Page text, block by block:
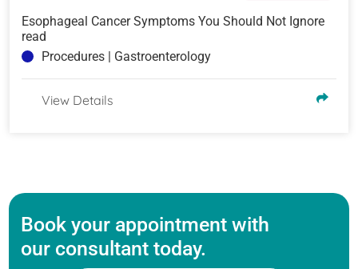
Esophageal Cancer Symptoms You Should Not Ignore
read
Procedures | Gastroenterology
View Details
Book your appointment with
our consultant today.